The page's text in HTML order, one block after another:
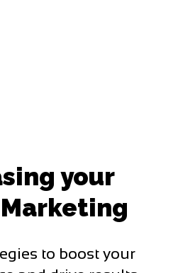
your
to boost your